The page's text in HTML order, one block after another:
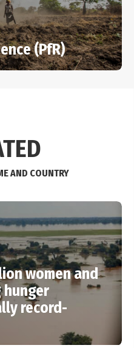
(PfR)
AND COUNTRY
women and
record-